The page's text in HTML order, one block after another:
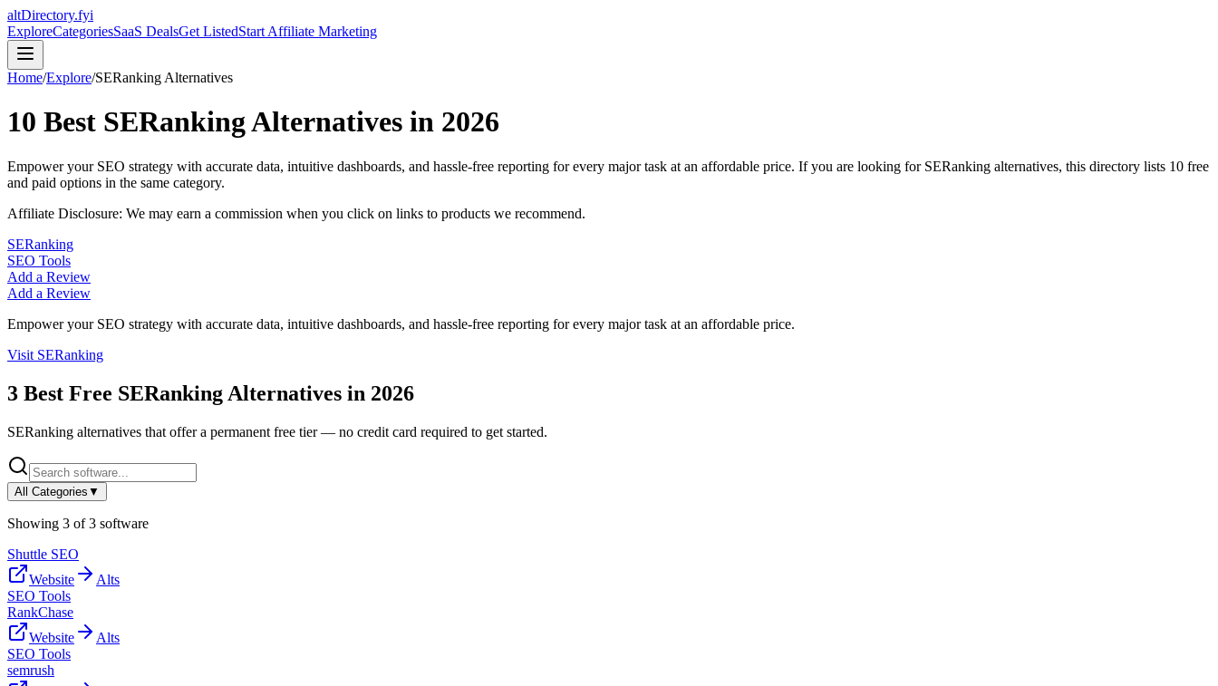
altDirectory.fyi
ExploreCategoriesSaaS DealsGet ListedStart Affiliate Marketing
Home/Explore/SERanking Alternatives
10 Best SERankingAlternatives in 2026
Empower your SEO strategy with accurate data, intuitive dashboards, and hassle-free reporting for every major task at an affordable price. If you are looking for SERanking alternatives, this directory lists 10 free
and paid options in the same category.
Affiliate Disclosure: We may earn a commission when you click on links to products we recommend.
SERanking
SEO Tools
Add a Review
Add a Review
Empower your SEO strategy with accurate data, intuitive dashboards, and hassle-free reporting for every major task at an affordable price.
Visit SERanking
3 Best Free SERanking Alternatives in 2026
SERanking alternatives that offer a permanent free tier — no credit card required to get started.
All Categories ▼
Showing 3 of3 software
Shuttle SEO
Website
Alts
SEO Tools
RankChase
Website
Alts
SEO Tools
semrush